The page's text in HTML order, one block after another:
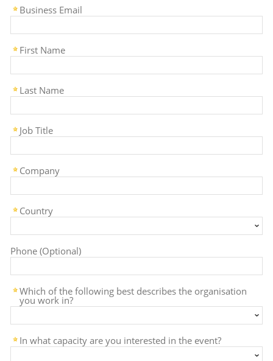
Business Email
First Name
Last Name
Job Title
Company
Country
Phone (Optional)
Which of the following best describes the organisation
you work in?
In what capacity are you interested in the event?